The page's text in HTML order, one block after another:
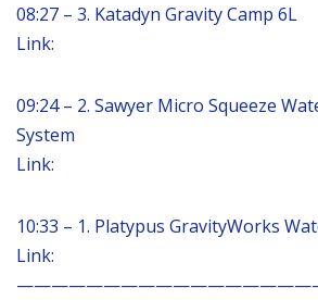
08:27 – 3. Katadyn Gravity Camp 6L
Link:
09:24 – 2. Sawyer Micro Squeeze
System
Link:
10:33 – 1. Platypus GravityWorks
Link: